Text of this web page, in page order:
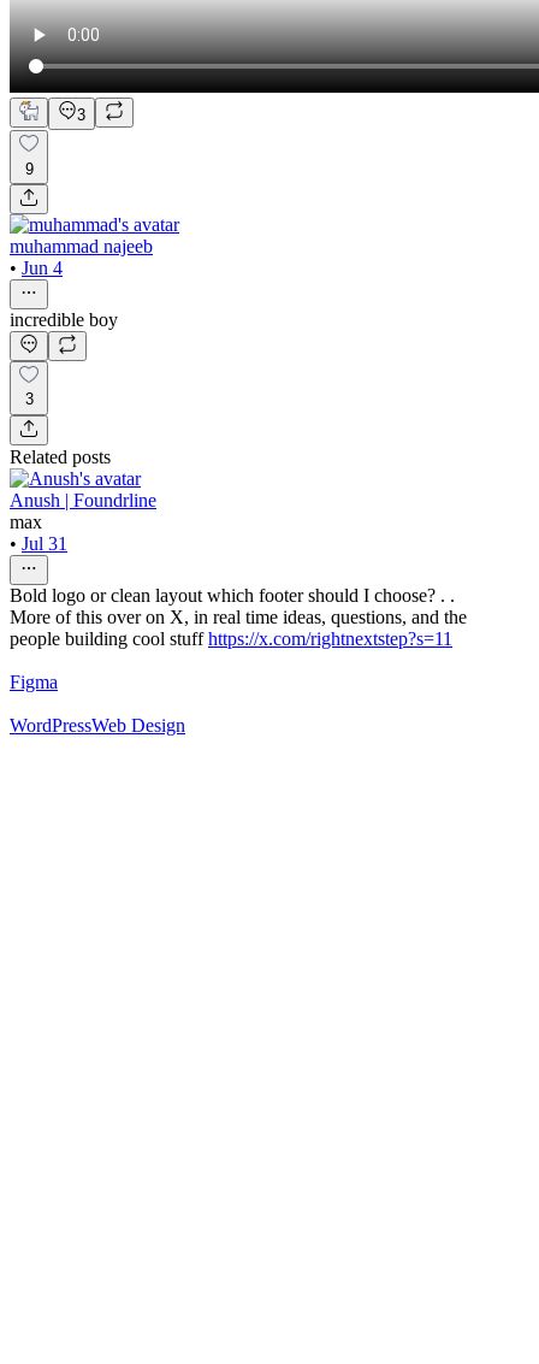
3
9
muhammad najeeb
• Jun 4
incredible boy
3
Related posts
Anush | Foundrline
max
• Jul 31
Bold logo or clean layout which footer should I choose? . .
More of this over on X, in real time ideas, questions, and the
people building cool stuffhttps://x.com/rightnextstep?s=11
Figma
WordPressWeb Design